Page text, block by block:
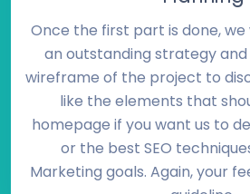
Once the first part is done,
an outstanding strategy
wireframe of the project to
like the elements that
homepage if you want us to
or the best SEO
Marketing goals. Again, your